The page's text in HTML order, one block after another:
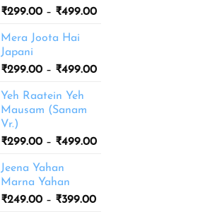
₹299.00 – ₹499.00Price
₹499.00
Mera Joota Hai
Japani
₹299.00 – ₹499.00Price
Yeh Raatein Yeh
Mausam (Sanam
Vr.)
₹299.00 – ₹499.00Price
₹499.00
Jeena Yahan
Marna Yahan
₹249.00 – ₹399.00Price